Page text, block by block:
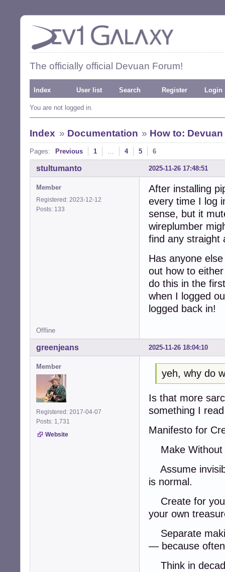
The officially official Devuan Forum!
Index User list Search Register Login
You are not logged in.
Index » Documentation » How to:
Pages: Previous 1 … 4 5 6
2025-11-26 17:48:51
stultumanto
Member
Registered: 2023-12-12
Posts: 133
After installing
every time I log
sense, but it
wireplumber
find any straight
Has anyone
out how to
do this in the
when I logged
logged back in!
Offline
2025-11-26 18:04:10
greenjeans
Member
Registered: 2017-04-07
Posts: 1,731
Website
yeh, why do
Is that more
something I
Manifesto for
Make Without
Assume
is normal.
Create for
your own
Separate
— because
Think in